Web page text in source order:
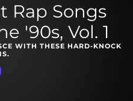
Rap Songs
'90s, Vol. 1
WITH THESE HARD-KNOCK